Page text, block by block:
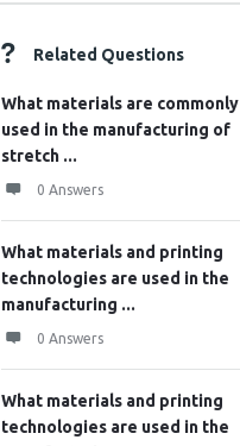
Related Questions
What materials are commonly
used in the manufacturing of
stretch ...
0 Answers
What materials and printing
technologies are used in the
manufacturing ...
0 Answers
What materials and printing
technologies are used in the